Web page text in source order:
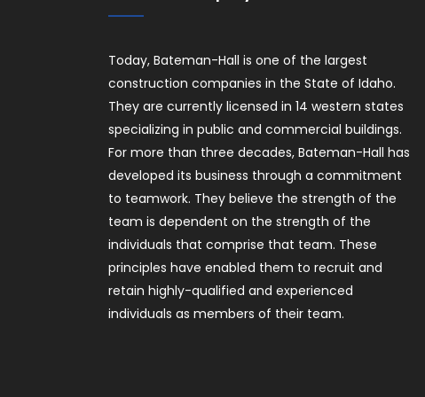
Today, Bateman-Hall is one of the largest
construction companies in the State of Idaho.
They are currently licensed in 14 western states
specializing in public and commercial buildings.
For more than three decades, Bateman-Hall has
developed its business through a commitment
to teamwork. They believe the strength of the
team is dependent on the strength of the
individuals that comprise that team. These
principles have enabled them to recruit and
retain highly-qualified and experienced
individuals as members of their team.